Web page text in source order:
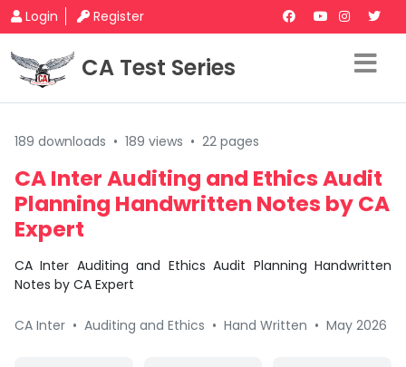
Login Register
CA Test Series
189 downloads • 189 views • 22 pages
CA Inter Auditing and Ethics Audit
Planning Handwritten Notes by CA
Expert
CA Inter Auditing and Ethics Audit Planning Handwritten
Notes by CA Expert
CA Inter • Auditing and Ethics • Hand Written • May 2026